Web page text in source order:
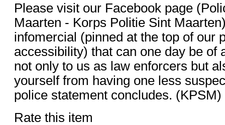
Please visit our Facebook page
Maarten - Korps Politie Sint
infomercial (pinned at the top of our
accessibility) that can one day be of
not only to us as law enforcers but
yourself from having one less
police statement concludes. (KPSM)
Rate this item